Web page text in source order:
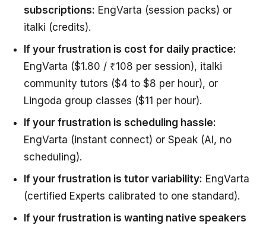
subscriptions: EngVarta (session packs) or
italki (credits).
If your frustration is cost for daily practice:
EngVarta ($1.80 / ₹108 per session), italki
community tutors ($4 to $8 per hour), or
Lingoda group classes ($11 per hour).
If your frustration is scheduling hassle:
EngVarta (instant connect) or Speak (AI, no
scheduling).
If your frustration is tutor variability: EngVarta
(certified Experts calibrated to one standard).
If your frustration is wanting native speakers